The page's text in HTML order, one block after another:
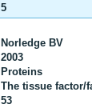
5
Norledge BV
2003
Proteins
The tissue factor/
53